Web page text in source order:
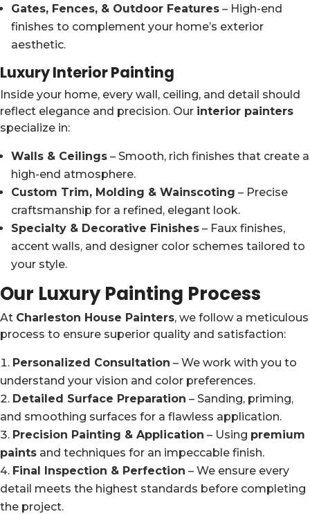
Gates, Fences, & Outdoor Features – High-end
finishes to complement your home’s exterior
aesthetic.
Luxury Interior Painting
Inside your home, every wall, ceiling, and detail should
reflect elegance and precision. Our interior painters
specialize in:
Walls & Ceilings – Smooth, rich finishes that create a
high-end atmosphere.
Custom Trim, Molding & Wainscoting – Precise
craftsmanship for a refined, elegant look.
Specialty & Decorative Finishes – Faux finishes,
accent walls, and designer color schemes tailored to
your style.
Our Luxury Painting Process
At Charleston House Painters, we follow a meticulous
process to ensure superior quality and satisfaction:
Personalized Consultation – We work with you to
understand your vision and color preferences.
Detailed Surface Preparation – Sanding, priming,
and smoothing surfaces for a flawless application.
Precision Painting & Application – Using premium
paints and techniques for an impeccable finish.
Final Inspection & Perfection – We ensure every
detail meets the highest standards before completing
the project.